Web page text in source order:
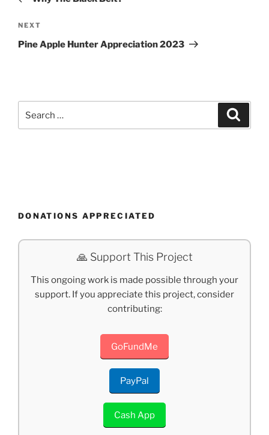
Next
Post
NEXT
Pine Apple Hunter Appreciation 2023
for:
DONATIONS APPRECIATED
🙏 Support This Project
This ongoing work is made possible through your
support. If you appreciate this project, consider
contributing:
GoFundMe
PayPal
Cash App